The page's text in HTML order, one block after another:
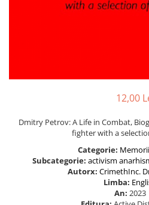
12,00
Dmitry Petrov: A Life in Combat,
fighter with a
Categorie:
Subcategorie: activism
Autorx: CrimethInc.
Limba:
An: 2023